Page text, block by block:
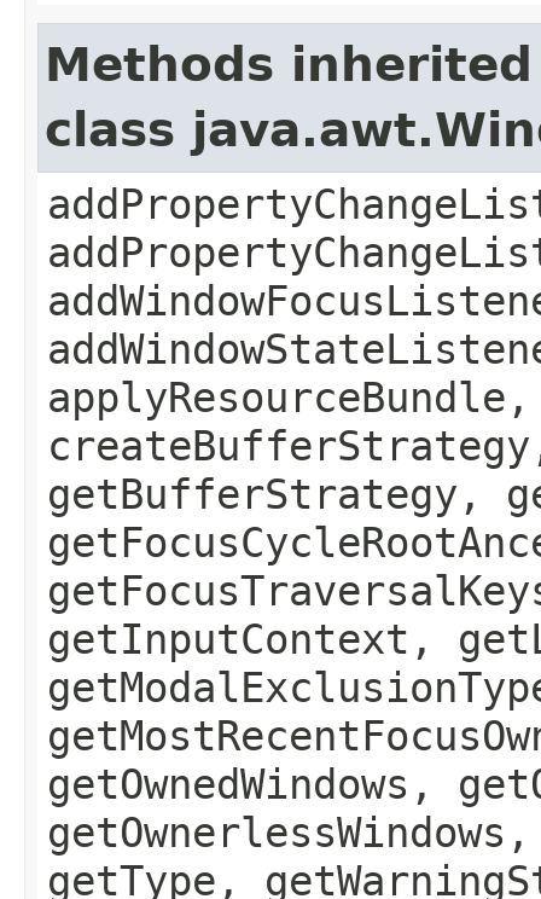
Methods
class
getBufferStrategy,
getInputContext,
getOwnedWindows,
getType,